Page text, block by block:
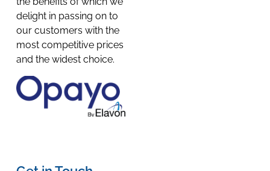
delight in passing on to
our customers with the
most competitive prices
and the widest choice.